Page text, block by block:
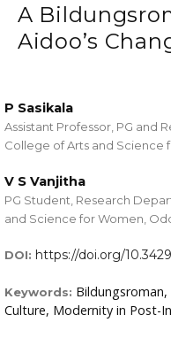
A
Aidoo’s
P Sasikala
Assistant Professor, PG and
College of Arts and Science
V S Vanjitha
PG Student, Research
and Science for Women,
DOI: https://doi.org/
Keywords:
Culture, Modernity in Post-